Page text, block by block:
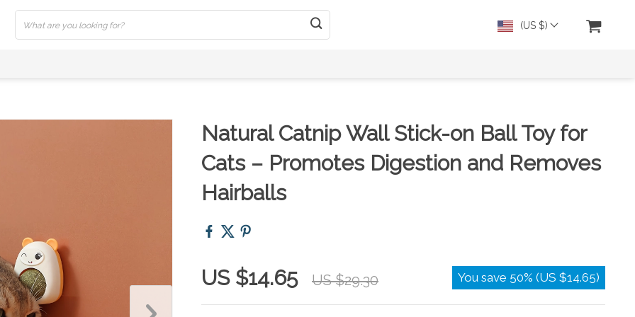
(US $)
Natural Catnip Wall Stick-on Ball Toy for
Cats – Promotes Digestion and Removes
Hairballs
US $14.65 US $29.30 You save 50% (US $14.65)